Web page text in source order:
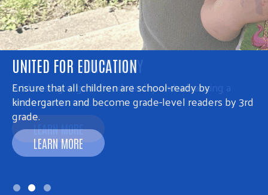
UNITED FOR COMMUNITY
Addressing urgent needs today and advancing a
better tomorrow.
LEARN MORE